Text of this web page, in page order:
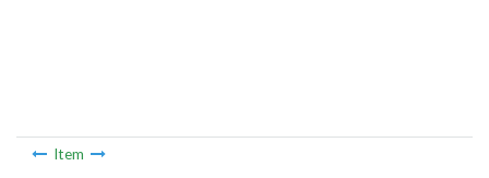
Item